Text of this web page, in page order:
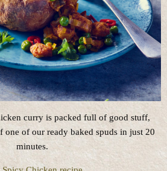
curry is packed full of good stuff,
of our ready baked spuds in just 20
minutes.